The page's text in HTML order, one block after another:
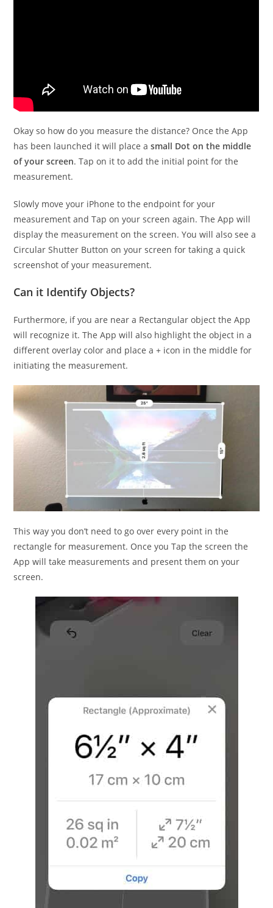
Okay so how do you measure the distance? Once the App
has been launched it will place asmall Dot on the middle
of your screen. Tap on it to add the initial point for the
measurement.
Slowly move your iPhone to the endpoint for your
measurement and Tap on your screen again. The App will
display the measurement on the screen. You will also see a
Circular Shutter Button on your screen for taking a quick
screenshot of your measurement.
Can it Identify Objects?
Furthermore, if you are near a Rectangular object the App
will recognize it. The App will also highlight the object in a
different overlay color and place a + icon in the middle for
initiating the measurement.
This way you don’t need to go over every point in the
rectangle for measurement. Once you Tap the screen the
App will take measurements and present them on your
screen.